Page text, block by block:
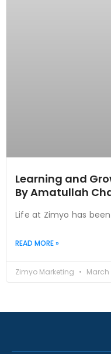
Learning and
By Amatullah
Life at Zimyo has
READ MORE »
Zimyo Marketing March